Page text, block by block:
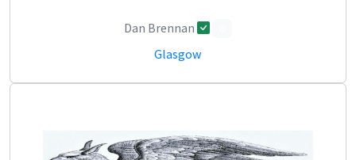
Dan Brennan
Glasgow